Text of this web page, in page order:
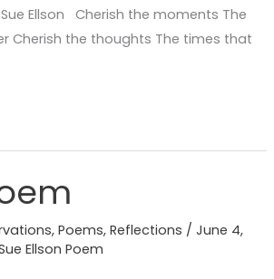
Ellson Cherish the moments The
Cherish the thoughts The times that
,Poems,Reflections /June 4,
Ellson Poem